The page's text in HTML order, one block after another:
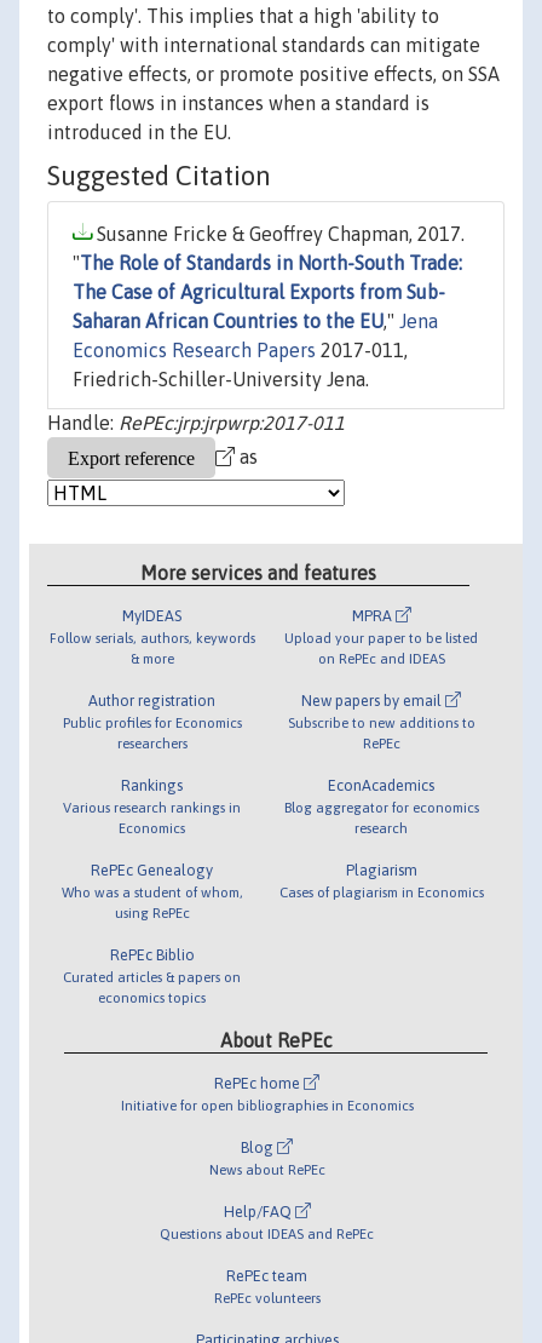
to comply'. This implies that a high 'ability to
comply' with international standards can mitigate
negative effects, or promote positive effects, on SSA
export flows in instances when a standard is
introduced in the EU.
Suggested Citation
Susanne Fricke & Geoffrey Chapman, 2017.
"The Role of Standards in North-South Trade:
The Case of Agricultural Exports from Sub-
Saharan African Countries to the EU," Jena
Economics Research Papers 2017-011,
Friedrich-Schiller-University Jena.
Handle: RePEc:jrp:jrpwrp:2017-011
as
More services and features
MyIDEAS
Follow serials, authors, keywords
& more
Author registration
Public profiles for Economics
researchers
Rankings
Various research rankings in
Economics
RePEc Genealogy
Who was a student of whom,
using RePEc
RePEc Biblio
Curated articles & papers on
economics topics
MPRA
Upload your paper to be listed
on RePEc and IDEAS
New papers by email
Subscribe to new additions to
RePEc
EconAcademics
Blog aggregator for economics
research
Plagiarism
Cases of plagiarism in Economics
About RePEc
RePEc home
Initiative for open bibliographies in Economics
Blog
News about RePEc
Help/FAQ
Questions about IDEAS and RePEc
RePEc team
RePEc volunteers